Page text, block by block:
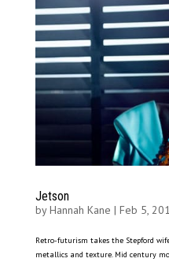
Jetson
byHannah Kane | Feb 5,
Retro-futurism takes the Stepford
metallics and texture. Mid century